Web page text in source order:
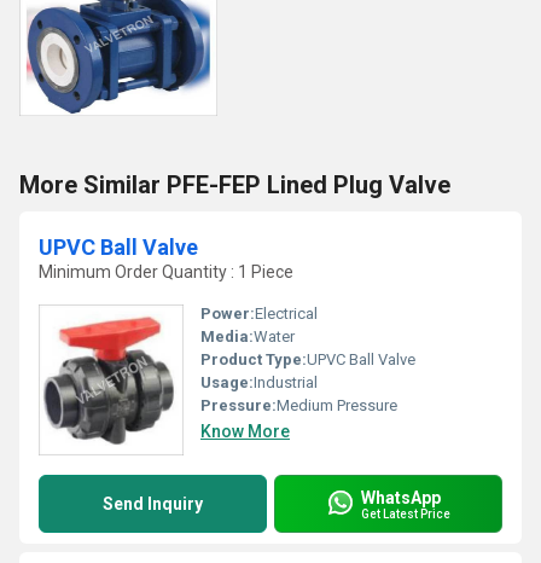
More Similar PFE-FEP Lined Plug Valve
UPVC Ball Valve
Minimum Order Quantity : 1 Piece
Power:Electrical
Media:Water
Product Type:UPVC Ball Valve
Usage:Industrial
Pressure:Medium Pressure
Know More
Send Inquiry WhatsApp
Get Latest Price